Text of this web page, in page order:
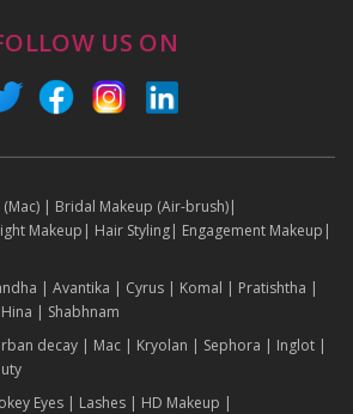
US ON
| Bridal Makeup (Air-brush)|
Makeup | Hair Styling| Engagement Makeup |
| Avantika | Cyrus | Komal | Pratishtha |
Hina | Shabhnam
decay | Mac | Kryolan | Sephora | Inglot |
Eyes | Lashes | HD Makeup |